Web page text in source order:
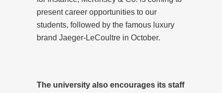
present career opportunities to our
students, followed by the famous luxury
brand Jaeger-LeCoultre in October.
The university also encourages its staff